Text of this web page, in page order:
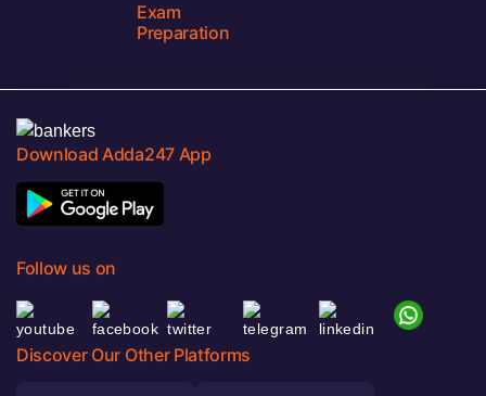
Exam
Preparation
Download Adda247 App
Follow us on
Discover Our Other Platforms